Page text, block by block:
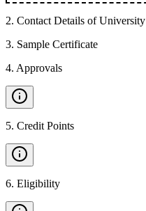
2. Contact Details of University
3. Sample Certificate
4. Approvals
5. Credit Points
6. Eligibility